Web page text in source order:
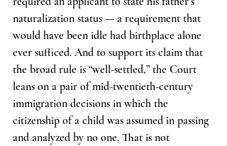
naturalization status — a requirement that
would have been idle had birthplace alone
ever sufficed. And to support its claim that
the broad rule is “well-settled,” the Court
leans on a pair of mid-twentieth-century
immigration decisions in which the
citizenship of a child was assumed in passing
and analyzed by no one. That is not